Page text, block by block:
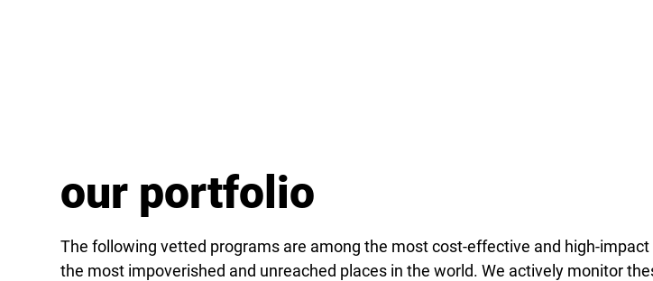
our portfolio
The following vetted programs are among the most cost-effective and high-impact
the most impoverished and unreached places in the world. We actively monitor